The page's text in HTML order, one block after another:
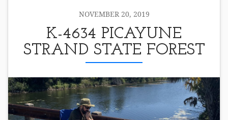
NOVEMBER 20, 2019
K-4634 PICAYUNE
STRAND STATE FOREST